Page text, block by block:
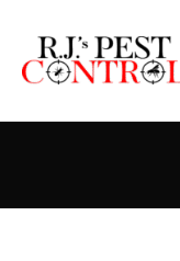
content